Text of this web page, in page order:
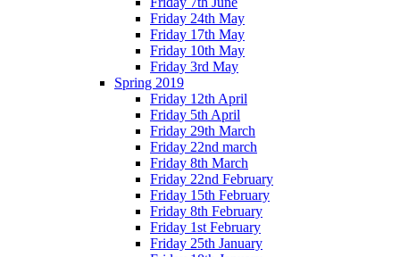
Friday 24th May
Friday 17th May
Friday 10th May
Friday 3rd May
Spring 2019
Friday 12th April
Friday 5th April
Friday 29th March
Friday 22nd march
Friday 8th March
Friday 22nd February
Friday 15th February
Friday 8th February
Friday 1st February
Friday 25th January